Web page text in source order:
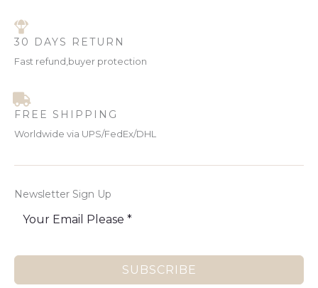
30 DAYS RETURN
Fast refund,buyer protection
FREE SHIPPING
Worldwide via UPS/FedEx/DHL
Newsletter Sign Up
SUBSCRIBE